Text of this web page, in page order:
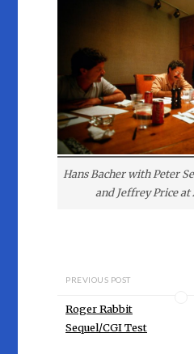
Hans Bacher with Peter
and Jeffrey Price
PREVIOUS POST
Roger Rabbit
Sequel/CGI Test